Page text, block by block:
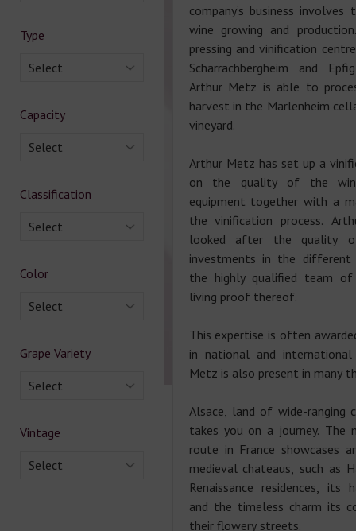
Type
Select
Capacity
Select
Classification
Select
Color
Select
Grape Variety
Select
Vintage
Select
company’s business
wine growing and
pressing and vinification
Scharrachbergheim and
Arthur Metz is able to
harvest in the Marlenheim
vineyard.
Arthur Metz has set up a
on the quality of the
equipment together with a
the vinification process.
looked after the quality
investments in the different
the highly qualified team
living proof thereof.
This expertise is often
in national and
Metz is also present in many
Alsace, land of wide-ranging
takes you on a journey. The
route in France showcases
medieval chateaus, such as
Renaissance residences, its
and the timeless charm its
their flowery streets.